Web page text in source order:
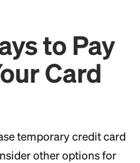
to Pay
Card
temporary credit card
other options for